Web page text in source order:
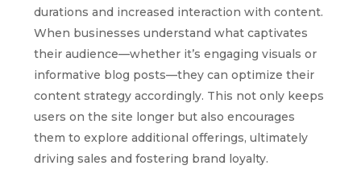
durations and increased interaction with content.
When businesses understand what captivates
their audience—whether it’s engaging visuals or
informative blog posts—they can optimize their
content strategy accordingly. This not only keeps
users on the site longer but also encourages
them to explore additional offerings, ultimately
driving sales and fostering brand loyalty.